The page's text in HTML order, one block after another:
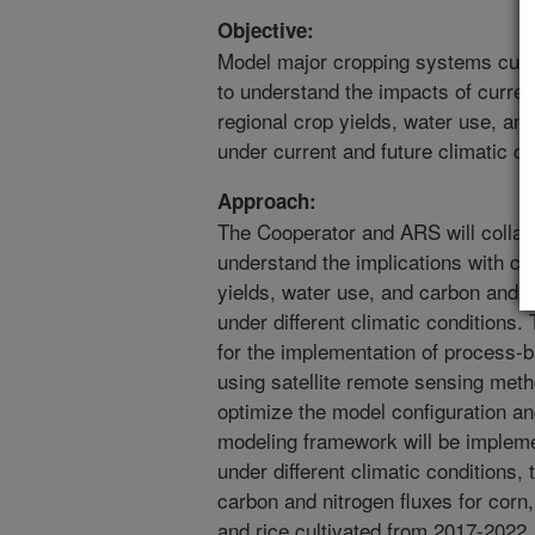
Objective:
Model major cropping systems
to understand the impacts of
regional crop yields, water use,
under current and future climatic
Approach:
The Cooperator and ARS will
understand the implications with
yields, water use, and carbon and
under different climatic
for the implementation of process-
using satellite remote sensing
optimize the model configuration
modeling framework will be
under different climatic
carbon and nitrogen fluxes for